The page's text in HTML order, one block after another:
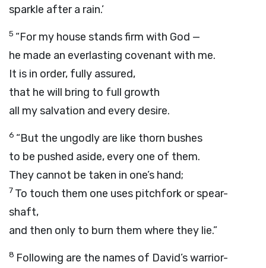
sparkle after a rain.’
5 “For my house stands firm with God —
he made an everlasting covenant with me.
It is in order, fully assured,
that he will bring to full growth
all my salvation and every desire.
6 “But the ungodly are like thorn bushes
to be pushed aside, every one of them.
They cannot be taken in one’s hand;
7 To touch them one uses pitchfork or spear-
shaft,
and then only to burn them where they lie.”
8 Following are the names of David’s warrior-